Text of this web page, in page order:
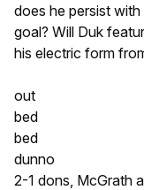
does he persist
goal? Will Duk
his electric form
out
bed
bed
dunno
2-1 dons, McGrath